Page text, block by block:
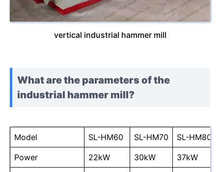
vertical industrial hammer mill
What are the parameters of the
industrial hammer mill?
Model SL-HM60 SL-HM70 SL-HM80
Power 22kW 30kW 37kW